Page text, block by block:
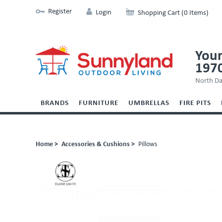
Register Login Shopping Cart (0 Items)
North
BRANDS FURNITURE UMBRELLAS FIRE PITS
Home > Accessories & Cushions > Pillows